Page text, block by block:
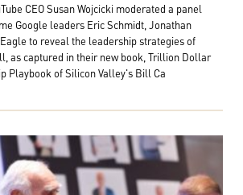
CEO Susan Wojcicki moderated a panel
Google leaders Eric Schmidt, Jonathan
to reveal the leadership strategies of
as captured in their new book, Trillion Dollar
Playbook of Silicon Valley's Bill Ca